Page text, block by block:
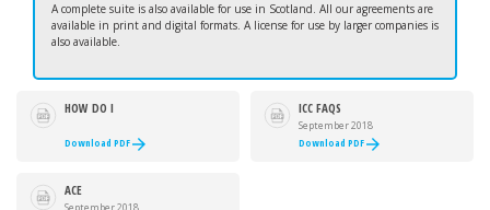
A complete suite is also available for use in Scotland. All our agreements are
available in print and digital formats. A license for use by larger companies is
also available.
HOW DO I
PURCHASED ACE
CONTRACTS
Download PDF
ICC FAQS
September 2018
Download PDF
ACE
AGREEMENTS